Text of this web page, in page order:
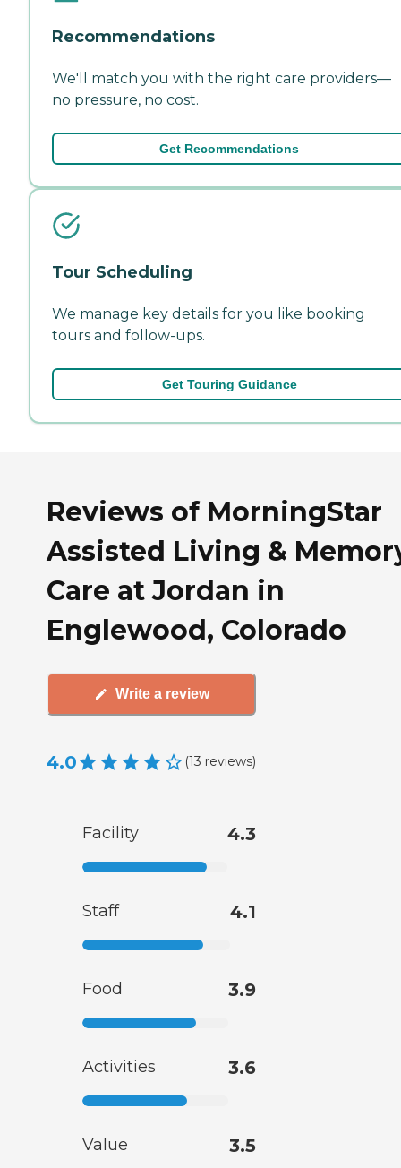
Recommendations
We'll match you with the right care providers—
no pressure, no cost.
Get Recommendations
Tour Scheduling
We manage key details for you like booking
tours and follow-ups.
Get Touring Guidance
Reviews of MorningStar
Assisted Living &
Care at Jordan in
Englewood, Colorado
Write a review
4.0 (13 reviews)
Facility 4.3
Staff 4.1
Food 3.9
Activities 3.6
Value 3.5